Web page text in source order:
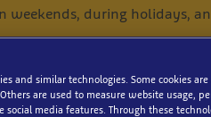
weekends, during holidays,
and similar technologies. Some cookies
are used to measure website usage,
media features. Through these